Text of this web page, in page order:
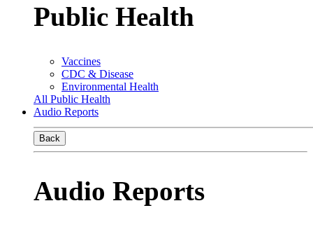
Public Health
Vaccines
CDC & Disease
Environmental Health
All Public Health
Audio Reports
Back
Audio Reports